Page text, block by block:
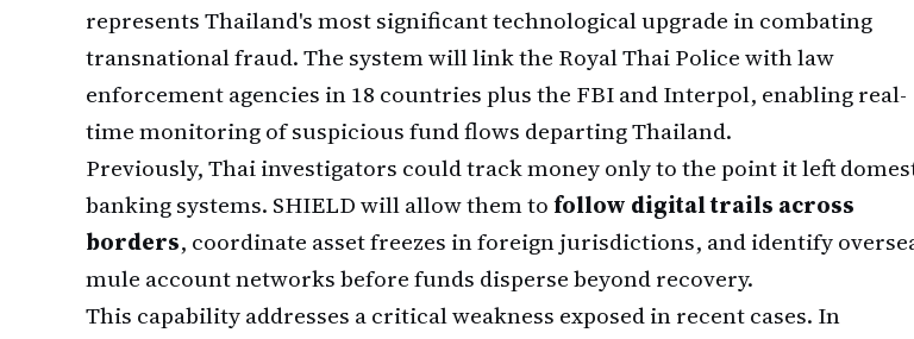
represents Thailand's most significant technological upgrade in combating
transnational fraud. The system will link the Royal Thai Police with law
enforcement agencies in 18 countries plus the FBI and Interpol, enabling real-
time monitoring of suspicious fund flows departing Thailand.
Previously, Thai investigators could track money only to the point it left
banking systems. SHIELD will allow them tofollow digital trails across
borders, coordinate asset freezes in foreign jurisdictions, and identify
mule account networks before funds disperse beyond recovery.
This capability addresses a critical weakness exposed in recent cases. In